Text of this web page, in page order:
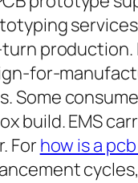
for-
Some
build. EMS
For how is a